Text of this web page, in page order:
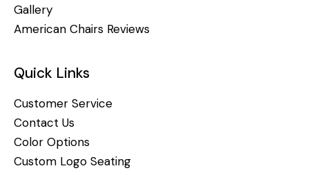
Gallery
American Chairs Reviews
Quick Links
Customer Service
Contact Us
Color Options
Custom Logo Seating